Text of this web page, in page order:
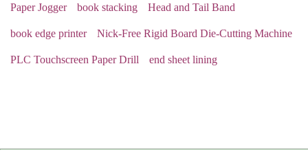
Paper Jogger book stacking Head and Tail Band
book edge printer Nick-Free Rigid Board Die-Cutting Machine
PLC Touchscreen Paper Drill end sheet lining